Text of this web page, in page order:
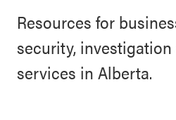
Resources for
security,
services in Alberta.